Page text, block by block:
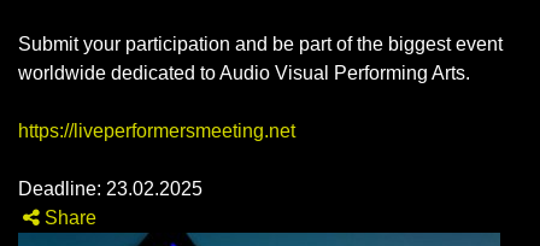
Submit your participation and be part of the biggest event
worldwide dedicated to Audio Visual Performing Arts.
https://liveperformersmeeting.net
Deadline: 23.02.2025
Share